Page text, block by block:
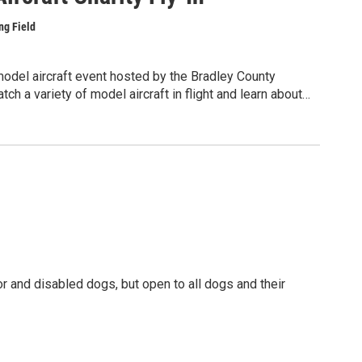
Field
aircraft event hosted by the Bradley County
a variety of model aircraft in flight and learn about
construction, and the technical skills involved in
is free. Food will be available for purchase,
Pilot donations are requested.
at piperj3cub.jp@gmail.com or visit
and disabled dogs, but open to all dogs and their